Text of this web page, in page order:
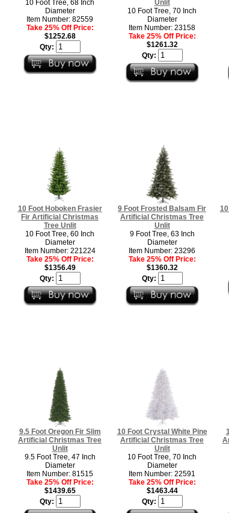
10 Foot Tree, 68 Inch
Diameter
Item Number: 82559
Take 25% Off Price:
$1252.68
Qty:
Unlit
10 Foot Tree, 70 Inch
Diameter
Item Number: 23158
Take 25% Off Price:
$1261.32
Qty:
10 Foot Hoboken Frasier
Fir Artificial Christmas
Tree Unlit
10 Foot Tree, 60 Inch
Diameter
Item Number: 221224
Take 25% Off Price:
$1356.49
Qty:
9 Foot Frosted Balsam Fir
Artificial Christmas Tree
Unlit
9 Foot Tree, 63 Inch
Diameter
Item Number: 23296
Take 25% Off Price:
$1360.32
Qty:
9.5 Foot Oregon Fir Slim
Artificial Christmas Tree
Unlit
9.5 Foot Tree, 47 Inch
Diameter
Item Number: 81515
Take 25% Off Price:
$1439.65
Qty:
10 Foot Crystal White Pine
Artificial Christmas Tree
Unlit
10 Foot Tree, 70 Inch
Diameter
Item Number: 22591
Take 25% Off Price:
$1463.44
Qty: